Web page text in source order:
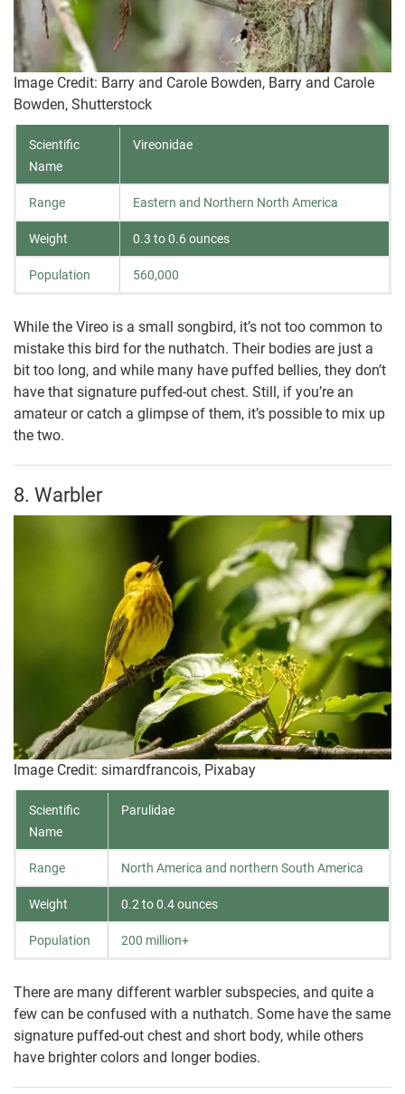
Image Credit: Barry and Carole Bowden, Barry and Carole
Bowden, Shutterstock
Scientific
Name
Vireonidae
Range Eastern and Northern North America
Weight 0.3 to 0.6 ounces
Population 560,000
While the Vireo is a small songbird, it’s not too common to
mistake this bird for the nuthatch. Their bodies are just a
bit too long, and while many have puffed bellies, they don’t
have that signature puffed-out chest. Still, if you’re an
amateur or catch a glimpse of them, it’s possible to mix up
the two.
8. Warbler
Image Credit: simardfrancois, Pixabay
Scientific
Name
Parulidae
Range North America and northern South America
Weight 0.2 to 0.4 ounces
Population 200 million+
There are many different warbler subspecies, and quite a
few can be confused with a nuthatch. Some have the same
signature puffed-out chest and short body, while others
have brighter colors and longer bodies.